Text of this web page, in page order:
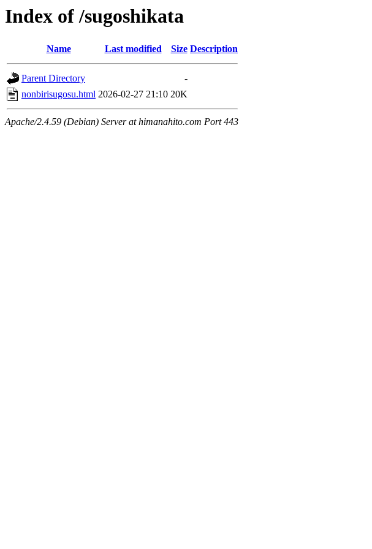
Index of /sugoshikata
Name Last modified Size Description
Parent Directory
-
nonbirisugosu.html 2026-02-27 21:10 20K
Apache/2.4.59 (Debian) Server at himanahito.com Port 443